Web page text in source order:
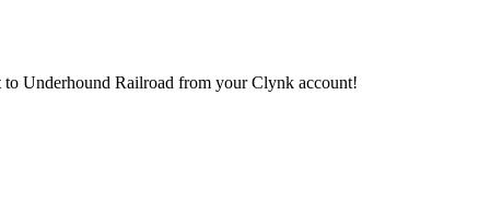
Underhound Railroad from your Clynk account!